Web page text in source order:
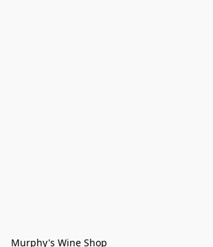
Murphy's Wine Shop